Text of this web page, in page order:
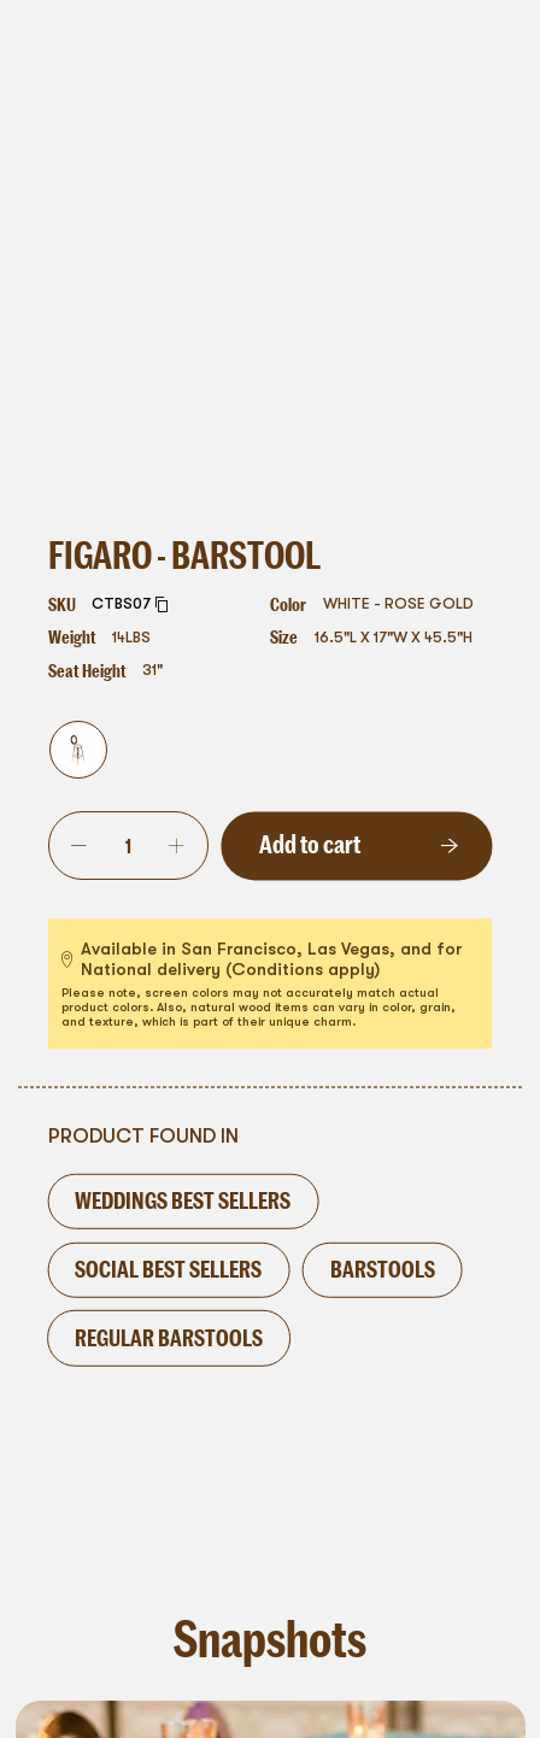
FIGARO - BARSTOOL
SKU CTBS07 Color WHITE - ROSE GOLD
Weight 14LBS Size 16.5"L X 17"W X 45.5"H
Seat Height 31"
Add to cart
Available in San Francisco, Las Vegas, and for
National delivery (Conditions apply)
Please note, screen colors may not accurately match actual
product colors. Also, natural wood items can vary in color, grain,
and texture, which is part of their unique charm.
PRODUCT FOUND IN
WEDDINGS BEST SELLERS
SOCIAL BEST SELLERS BARSTOOLS
REGULAR BARSTOOLS
Snapshots